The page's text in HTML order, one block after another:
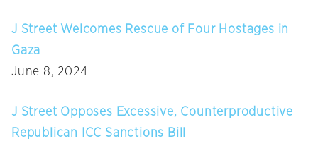
J Street Welcomes Rescue of Four Hostages in
Gaza
June 8, 2024
J Street Opposes Excessive, Counterproductive
Republican ICC Sanctions Bill